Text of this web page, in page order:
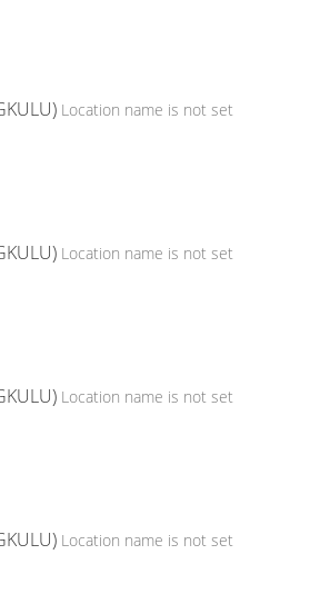
Location name is not set
Location name is not set
Location name is not set
Location name is not set